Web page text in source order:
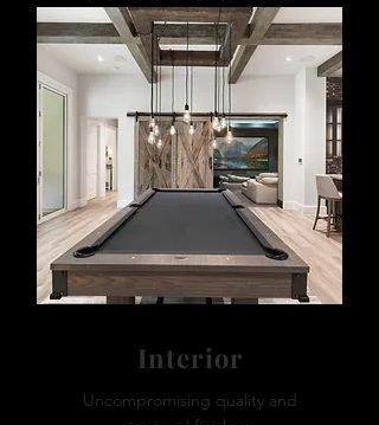
Interior
Uncompromising quality and